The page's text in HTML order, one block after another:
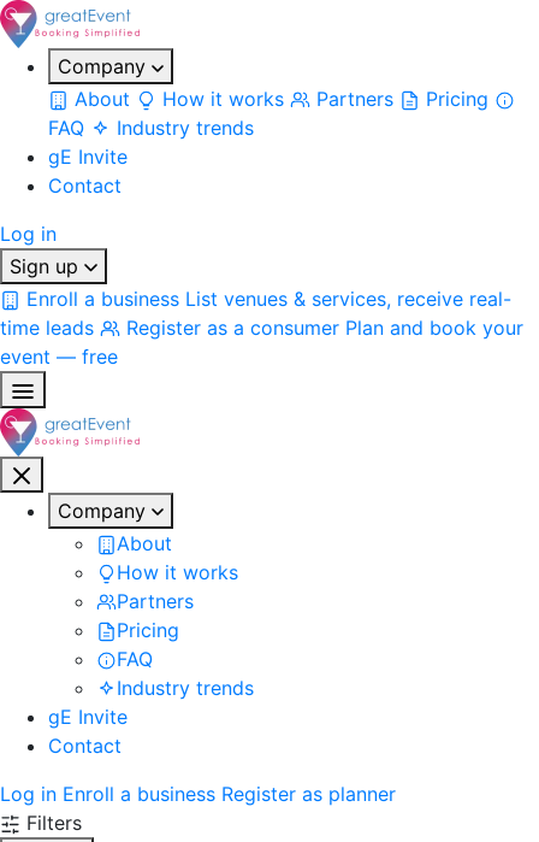
Company
About
How it works Partners
Pricing
FAQ
Industry trends
gE Invite
Contact
Log in
Sign up
Enroll a business List venues & services, receive real-
time leads
Register as a consumer Plan and book your
event — free
Company
About
How it works
Partners
Pricing
FAQ
Industry trends
gE Invite
Contact
Log in Enroll a business Register as planner
Filters